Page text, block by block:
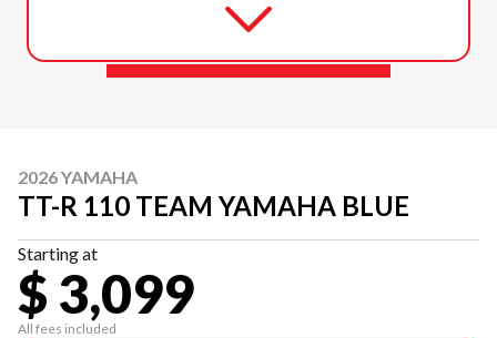
2026 YAMAHA
TT-R 110 TEAM YAMAHA BLUE
Starting at
$ 3,099
All fees included